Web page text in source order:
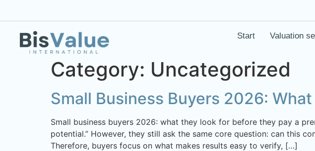
Start Valuation
Category: Uncategorized
Small Business Buyers 2026:
Small business buyers 2026: what they look for before they pay a
potential.” However, they still ask the same core question: can this
Therefore, buyers focus on what makes results easy to verify, […]